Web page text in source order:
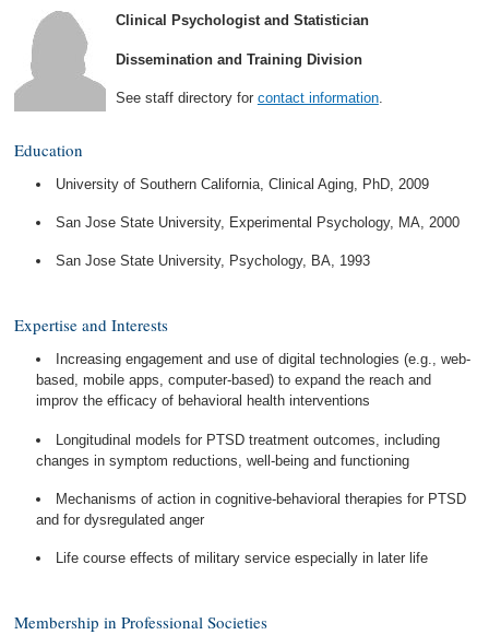
Us
Clinical Psychologist and Statistician
Dissemination and Training Division
See staff directory for contact information.
Education
University of Southern California, Clinical Aging, PhD, 2009
San Jose State University, Experimental Psychology, MA, 2000
San Jose State University, Psychology, BA, 1993
Expertise and Interests
Increasing engagement and use of digital technologies (e.g., web-
based, mobile apps, computer-based) to expand the reach and
improv the efficacy of behavioral health interventions
Longitudinal models for PTSD treatment outcomes, including
changes in symptom reductions, well-being and functioning
Mechanisms of action in cognitive-behavioral therapies for PTSD
and for dysregulated anger
Life course effects of military service especially in later life
Membership in Professional Societies